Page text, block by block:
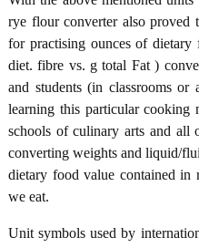
rye flour converter also proved
for practising ounces of
diet. fibre vs. g total Fat )
and students (in classrooms or
learning this particular cooking
schools of culinary arts and
converting weights and liquid/
dietary food value contained
we eat.
Unit symbols used by